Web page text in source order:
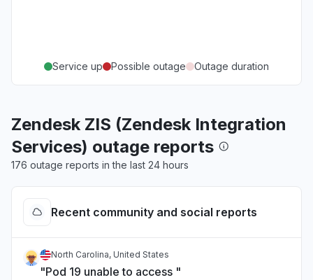
Service up Possible outage Outage duration
Zendesk ZIS (Zendesk Integration
Services) outage reports
176 outage reports in the last 24 hours
Recent community and social reports
North Carolina, United States
"Pod 19 unable to access "